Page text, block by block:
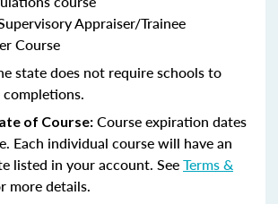
Appraiser/Trainee
Course
state does not require schools to
of Course: Course expiration dates
Each individual course will have an
listed in your account. SeeTerms &
more details.